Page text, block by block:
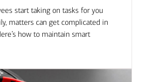
start taking on tasks for you
matters can get complicated in
how to maintain smart